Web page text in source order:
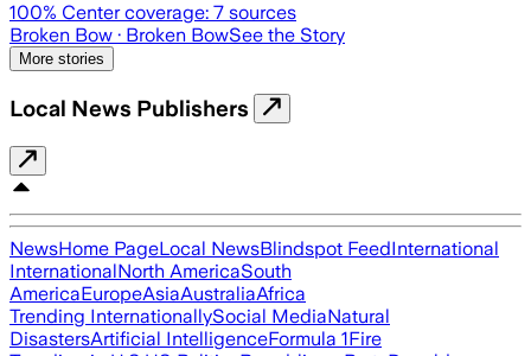
100% Center coverage: 7 sources
Broken Bow · Broken BowSee the Story
More stories
Local News Publishers
NewsHome PageLocal NewsBlindspot FeedInternational
InternationalNorth AmericaSouth
AmericaEuropeAsiaAustraliaAfrica
Trending InternationallySocial MediaNatural
DisastersArtificial IntelligenceFormula 1Fire